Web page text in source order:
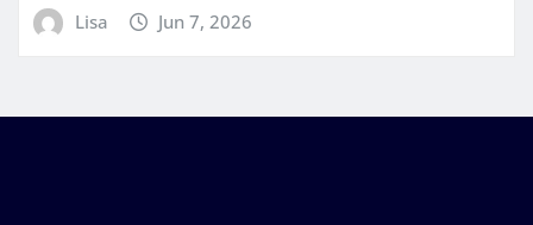
Lisa Jun 7, 2026